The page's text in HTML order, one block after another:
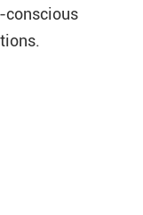
conscious